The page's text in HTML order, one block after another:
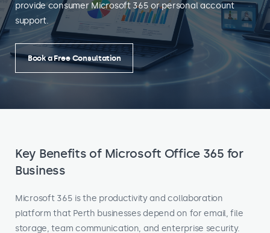
provide consumer Microsoft 365 or personal account
support.
Book a Free Consultation
Key Benefits of Microsoft Office 365 for
Business
Microsoft 365 is the productivity and collaboration
platform that Perth businesses depend on for email, file
storage, team communication, and enterprise security.